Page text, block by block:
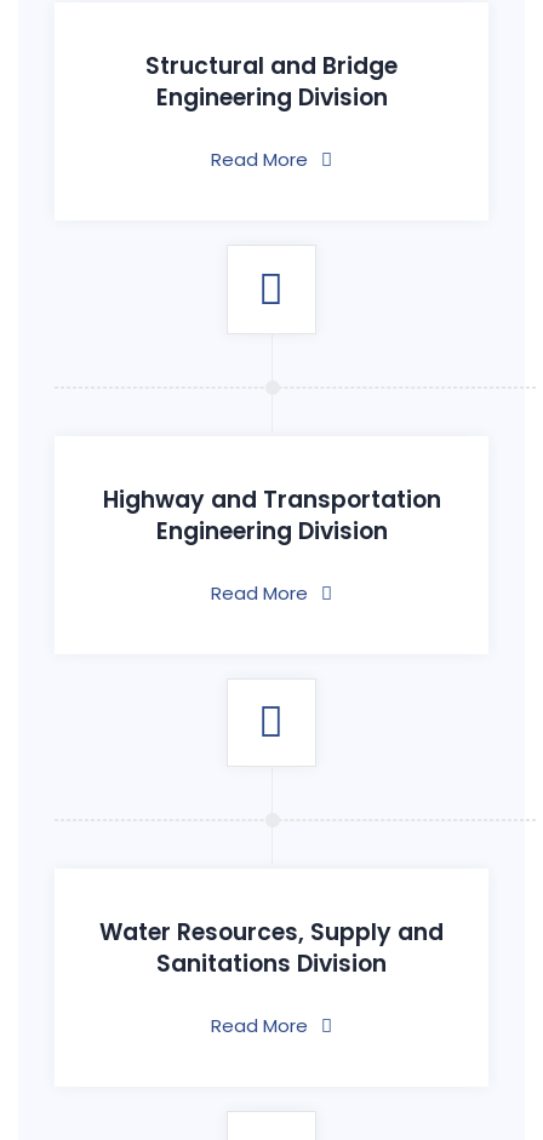
Structural and Bridge
Engineering Division
Read More
Highway and Transportation
Engineering Division
Read More
Water Resources, Supply and
Sanitations Division
Read More